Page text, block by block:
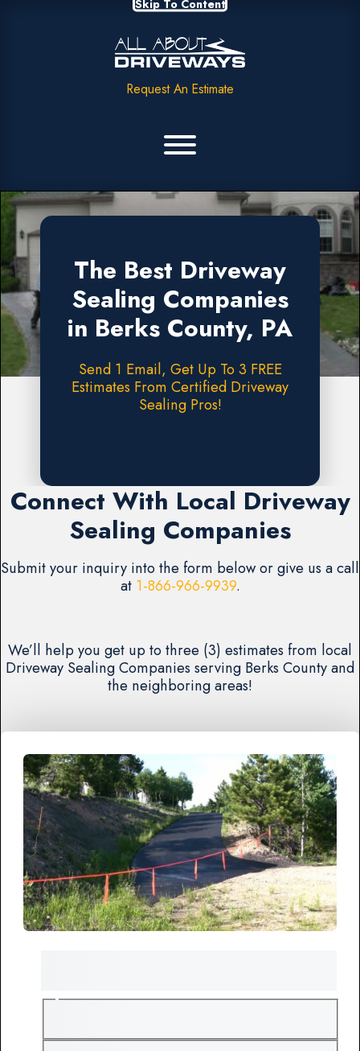
Skip To Content
Request An Estimate
The Best Driveway
Sealing Companies
in Berks County, PA
Send 1 Email, Get Up To 3 FREE
Estimates From Certified Driveway
Sealing Pros!
Connect With Local Driveway
Sealing Companies
Submit your inquiry into the form below or give us a call
at 1-866-966-9939.
We’ll help you get up to three (3) estimates from local
Driveway Sealing Companies serving Berks County and
the neighboring areas!